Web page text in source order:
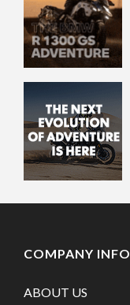
COMPANY INFO
ABOUT US